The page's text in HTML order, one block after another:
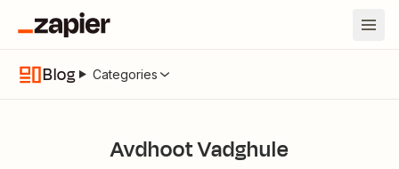
Blog Categories
Avdhoot Vadghule